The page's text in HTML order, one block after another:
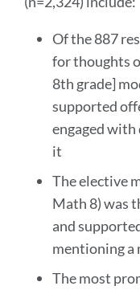
Of the 887
for thoughts
8th grade]
supported
engaged
it
The elective
Math 8) was
and
mentioning a
The most